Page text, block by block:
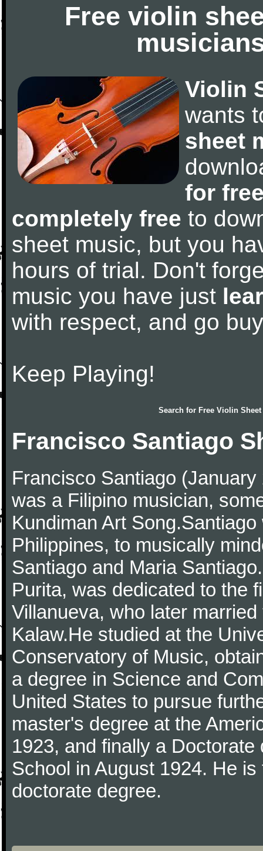
Free violin
Violin
wants
sheet
for
completely free to
sheet music, but you
hours of trial. Don't
music you have just
with respect, and go
Keep Playing!
Search for Free Violin
Francisco Santiago
Francisco Santiago
was a Filipino musician,
Kundiman Art
Philippines, to musically
Santiago and Maria
Purita, was dedicated to the
Villanueva, who later
Kalaw.He studied at the
Conservatory of Music,
a degree in Science and
United States to pursue
master's degree at the
1923, and finally a
School in August 1924. He
doctorate degree.